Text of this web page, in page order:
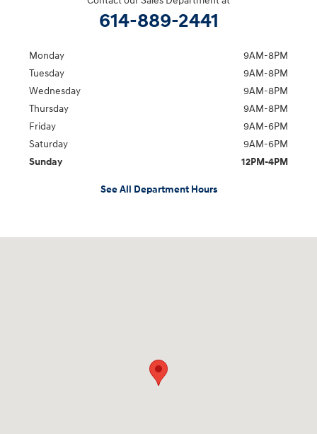
614-889-2441
Monday
9AM-8PM
Tuesday
9AM-8PM
Wednesday
9AM-8PM
Thursday
9AM-8PM
Friday
9AM-6PM
Saturday
9AM-6PM
Sunday
12PM-4PM
See All Department Hours